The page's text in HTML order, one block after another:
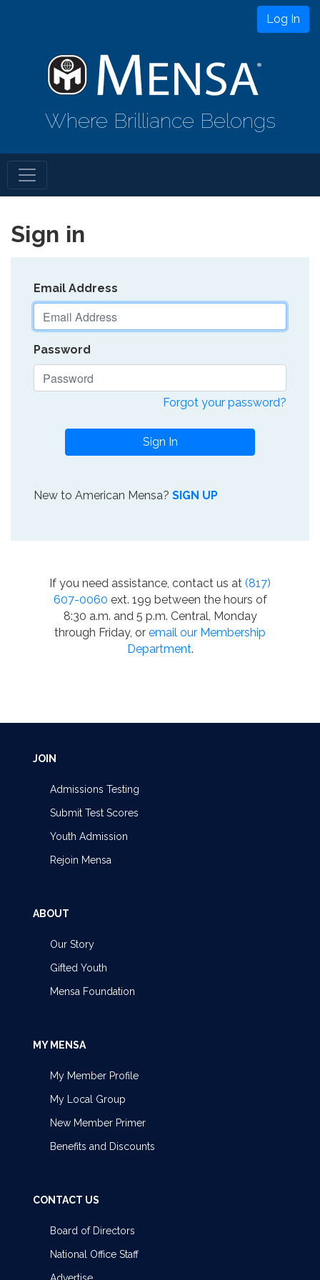
Log In
Where Brilliance Belongs
Sign in
Email Address
Password
Forgot your password?
Sign In
New to American Mensa? SIGN UP
If you need assistance, contact us at (817)
607-0060 ext. 199 between the hours of
8:30 a.m. and 5 p.m. Central, Monday
through Friday, or email our Membership
Department.
JOIN
Admissions Testing
Submit Test Scores
Youth Admission
Rejoin Mensa
ABOUT
Our Story
Gifted Youth
Mensa Foundation
MY MENSA
My Member Profile
My Local Group
New Member Primer
Benefits and Discounts
CONTACT US
Board of Directors
National Office Staff